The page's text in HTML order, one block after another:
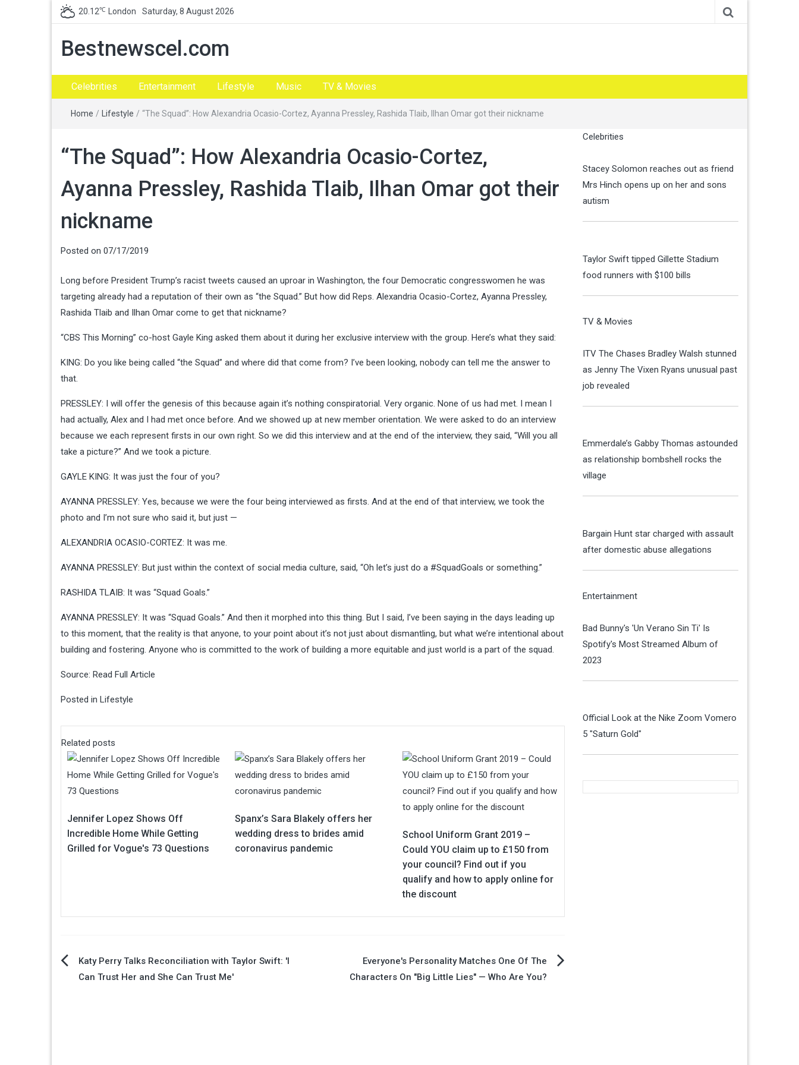
20.12℃ London Saturday, 8 August 2026
Bestnewscel.com
Celebrities Entertainment Lifestyle Music TV & Movies
Home / Lifestyle / “The Squad”: How Alexandria Ocasio-Cortez, Ayanna Pressley, Rashida Tlaib, Ilhan Omar got their nickname
“The Squad”: How Alexandria Ocasio-Cortez,
Ayanna Pressley, Rashida Tlaib, Ilhan Omar got their
nickname
Posted on 07/17/2019
Long before President Trump’s racist tweets caused an uproar in Washington, the four Democratic congresswomen he was
targeting already had a reputation of their own as “the Squad.” But how did Reps. Alexandria Ocasio-Cortez, Ayanna Pressley,
Rashida Tlaib and Ilhan Omar come to get that nickname?
“CBS This Morning” co-host Gayle King asked them about it during her exclusive interview with the group. Here’s what they said:
KING: Do you like being called “the Squad” and where did that come from? I’ve been looking, nobody can tell me the answer to
that.
PRESSLEY: I will offer the genesis of this because again it’s nothing conspiratorial. Very organic. None of us had met. I mean I
had actually, Alex and I had met once before. And we showed up at new member orientation. We were asked to do an interview
because we each represent firsts in our own right. So we did this interview and at the end of the interview, they said, “Will you all
take a picture?” And we took a picture.
GAYLE KING: It was just the four of you?
AYANNA PRESSLEY: Yes, because we were the four being interviewed as firsts. And at the end of that interview, we took the
photo and I’m not sure who said it, but just —
ALEXANDRIA OCASIO-CORTEZ: It was me.
AYANNA PRESSLEY: But just within the context of social media culture, said, “Oh let’s just do a #SquadGoals or something.”
RASHIDA TLAIB: It was “Squad Goals.”
AYANNA PRESSLEY: It was “Squad Goals.” And then it morphed into this thing. But I said, I’ve been saying in the days leading up
to this moment, that the reality is that anyone, to your point about it’s not just about dismantling, but what we’re intentional about
building and fostering. Anyone who is committed to the work of building a more equitable and just world is a part of the squad.
Source: Read Full Article
Posted in Lifestyle
Related posts
Jennifer Lopez Shows Off
Incredible Home While Getting
Grilled for Vogue's 73 Questions
Spanx’s Sara Blakely offers her
wedding dress to brides amid
coronavirus pandemic
School Uniform Grant 2019 –
Could YOU claim up to £150 from
your council? Find out if you
qualify and how to apply online for
the discount
PostKaty Perry Talks Reconciliation with Taylor Swift: 'I
Can Trust Her and She Can Trust Me'
Everyone's Personality Matches One Of The
Characters On "Big Little Lies" — Who Are You?
Celebrities
Stacey Solomon reaches out as friend
Mrs Hinch opens up on her and sons
autism
Taylor Swift tipped Gillette Stadium
food runners with $100 bills
TV & Movies
ITV The Chases Bradley Walsh stunned
as Jenny The Vixen Ryans unusual past
job revealed
Emmerdale’s Gabby Thomas astounded
as relationship bombshell rocks the
village
Bargain Hunt star charged with assault
after domestic abuse allegations
Entertainment
Bad Bunny's 'Un Verano Sin Ti' Is
Spotify's Most Streamed Album of
2023
Official Look at the Nike Zoom Vomero
5 "Saturn Gold"